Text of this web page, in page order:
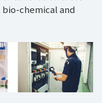
chemical and